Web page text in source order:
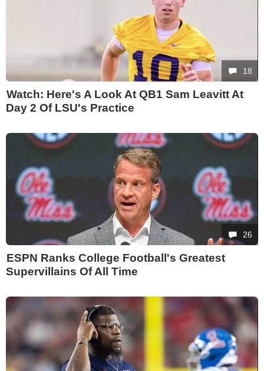
18
Watch: Here's A Look At QB1 Sam Leavitt At
Day 2 Of LSU's Practice
26
ESPN Ranks College Football's Greatest
Supervillains Of All Time